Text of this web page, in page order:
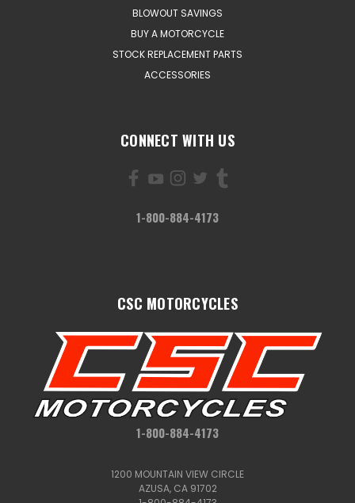
BLOWOUT SAVINGS
BUY A MOTORCYCLE
STOCK REPLACEMENT PARTS
ACCESSORIES
CONNECT WITH US
1-800-884-4173
CSC MOTORCYCLES
1-800-884-4173
1200 MOUNTAIN VIEW CIRCLE
AZUSA, CA 91702